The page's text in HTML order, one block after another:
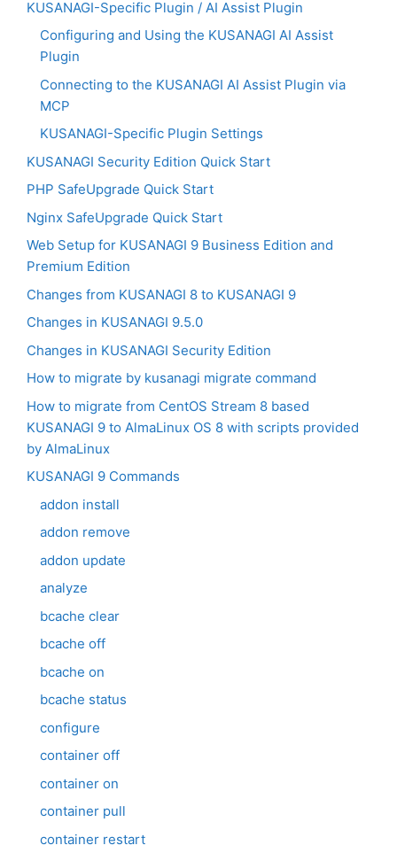
KUSANAGI-Specific Plugin / AI Assist Plugin
Configuring and Using the KUSANAGI AI Assist
Plugin
Connecting to the KUSANAGI AI Assist Plugin via
MCP
KUSANAGI-Specific Plugin Settings
KUSANAGI Security Edition Quick Start
PHP SafeUpgrade Quick Start
Nginx SafeUpgrade Quick Start
Web Setup for KUSANAGI 9 Business Edition and
Premium Edition
Changes from KUSANAGI 8 to KUSANAGI 9
Changes in KUSANAGI 9.5.0
Changes in KUSANAGI Security Edition
How to migrate by kusanagi migrate command
How to migrate from CentOS Stream 8 based
KUSANAGI 9 to AlmaLinux OS 8 with scripts provided
by AlmaLinux
KUSANAGI 9 Commands
addon install
addon remove
addon update
analyze
bcache clear
bcache off
bcache on
bcache status
configure
container off
container on
container pull
container restart